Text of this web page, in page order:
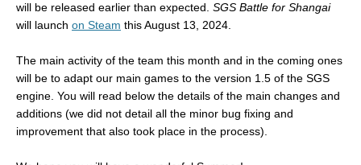
will be released earlier than expected. SGS Battle for Shangai
will launch on Steam this August 13, 2024.
The main activity of the team this month and in the coming ones
will be to adapt our main games to the version 1.5 of the SGS
engine. You will read below the details of the main changes and
additions (we did not detail all the minor bug fixing and
improvement that also took place in the process).